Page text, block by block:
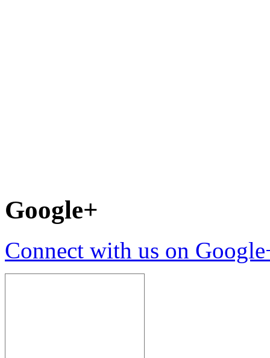
Google+
Connect with us on